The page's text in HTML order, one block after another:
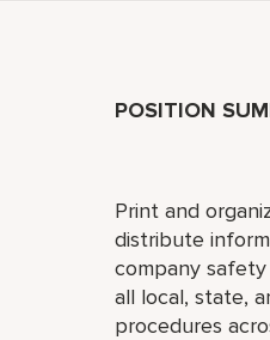
POSITION
Print and
distribute
company safety
all local, state,
procedures